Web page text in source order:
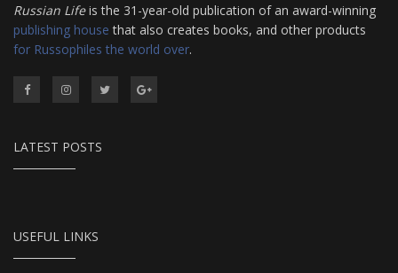
Russian Lifeis the 31-year-old publication of an award-winning
publishing house that also creates books, and other products
for Russophiles the world over.
LATEST POSTS
USEFUL LINKS